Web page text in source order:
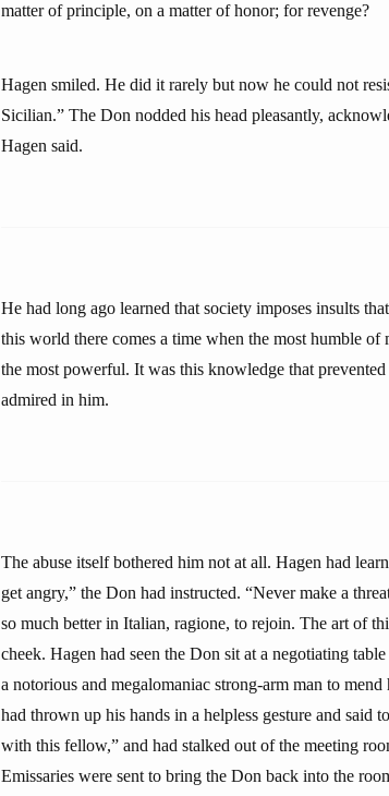
matter of principle, on a matter of honor; for revenge?
Hagen smiled. He did it rarely but now he could not
Sicilian.” The Don nodded his head pleasantly,
Hagen said.
He had long ago learned that society imposes insults
this world there comes a time when the most humble of
the most powerful. It was this knowledge that
admired in him.
The abuse itself bothered him not at all. Hagen had
get angry,” the Don had instructed. “Never make a
so much better in Italian, ragione, to rejoin. The art of
cheek. Hagen had seen the Don sit at a negotiating
a notorious and megalomaniac strong-arm man to
had thrown up his hands in a helpless gesture and said
with this fellow,” and had stalked out of the meeting
Emissaries were sent to bring the Don back into the